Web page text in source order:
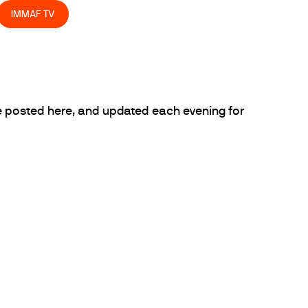
IMMAF TV
here, and updated each evening for